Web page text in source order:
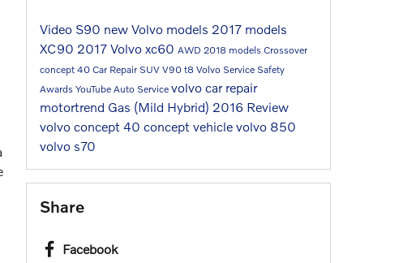
Video S90 new Volvo models 2017 models
XC90 2017 Volvo xc60 AWD 2018 models Crossover
concept 40 Car Repair SUV V90 t8 Volvo Service Safety
Awards YouTube Auto Service volvo car repair
motortrend Gas (Mild Hybrid) 2016 Review
volvo concept 40 concept vehicle volvo 850
volvo s70
Share
Facebook